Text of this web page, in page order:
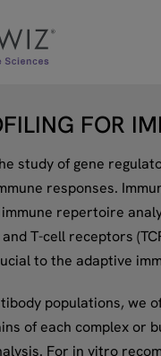
FOR
study of gene
responses.
repertoire
T-cell receptors
to the adaptive
populations, we
of each complex or
For in vitro